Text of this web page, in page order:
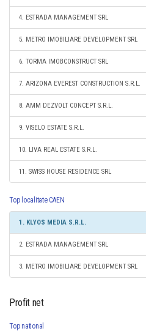
4. ESTRADA MANAGEMENT SRL
5. METRO IMOBILIARE DEVELOPMENT SRL
6. TORMA IMOBCONSTRUCT SRL
7. ARIZONA EVEREST CONSTRUCTION S.R.L.
8. AMM DEZVOLT CONCEPT S.R.L.
9. VISELO ESTATE S.R.L.
10. LIVA REAL ESTATE S.R.L.
11. SWISS HOUSE RESIDENCE SRL
Top localitate CAEN
1. KLYOS MEDIA S.R.L.
2. ESTRADA MANAGEMENT SRL
3. METRO IMOBILIARE DEVELOPMENT SRL
Profit net
Top national